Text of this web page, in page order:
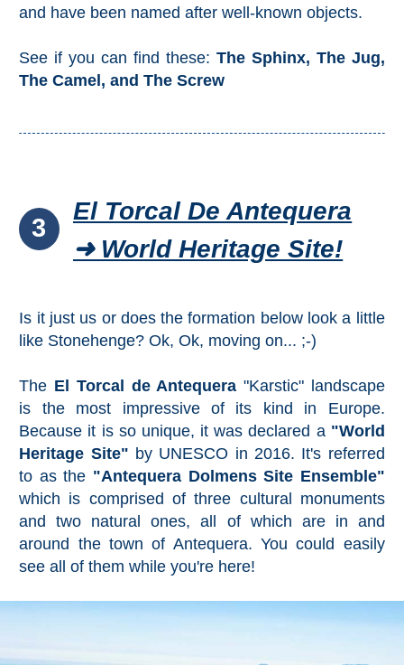
and have been named after well-known objects.
See if you can find these: The Sphinx, The Jug,
The Camel, and The Screw
3
El Torcal De Antequera
➜ World Heritage Site!
Is it just us or does the formation below look a little
like Stonehenge? Ok, Ok, moving on... ;-)
The El Torcal de Antequera "Karstic" landscape
is the most impressive of its kind in Europe.
Because it is so unique, it was declared a "World
Heritage Site" by UNESCO in 2016. It's referred
to as the "Antequera Dolmens Site Ensemble"
which is comprised of three cultural monuments
and two natural ones, all of which are in and
around the town of Antequera. You could easily
see all of them while you're here!